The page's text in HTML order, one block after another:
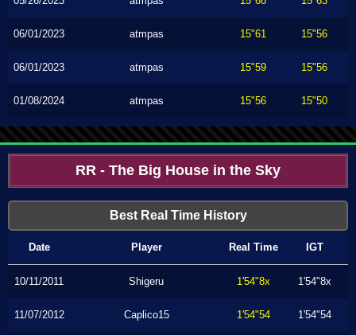
06/01/2023 atmpas 15"61 15"56
06/01/2023 atmpas 15"59 15"56
01/08/2024 atmpas 15"56 15"50
RR - The Big House in the Sky
Best Real Time History
Date Player Real Time IGT
10/11/2011 Shigeru 1'54"8x 1'54"8x
11/07/2012 Caplico15 1'54"54 1'54"54